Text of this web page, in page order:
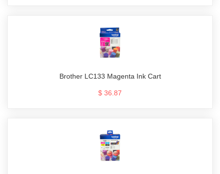
Brother LC133 Magenta Ink Cart
$ 36.87